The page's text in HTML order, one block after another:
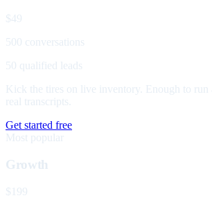
$49
500 conversations
50 qualified leads
Kick the tires on live inventory. Enough to run
real transcripts.
Get started free
Most popular
Growth
$199